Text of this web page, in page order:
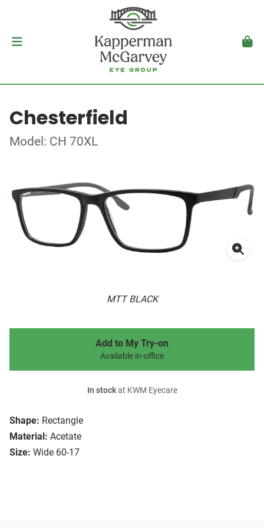
Chesterfield
Model: CH 70XL
MTT BLACK
Shape: Rectangle
Material: Acetate
Size: Wide 60-17
Add to My Try-on
Available in-office
In stockat KWM Eyecare